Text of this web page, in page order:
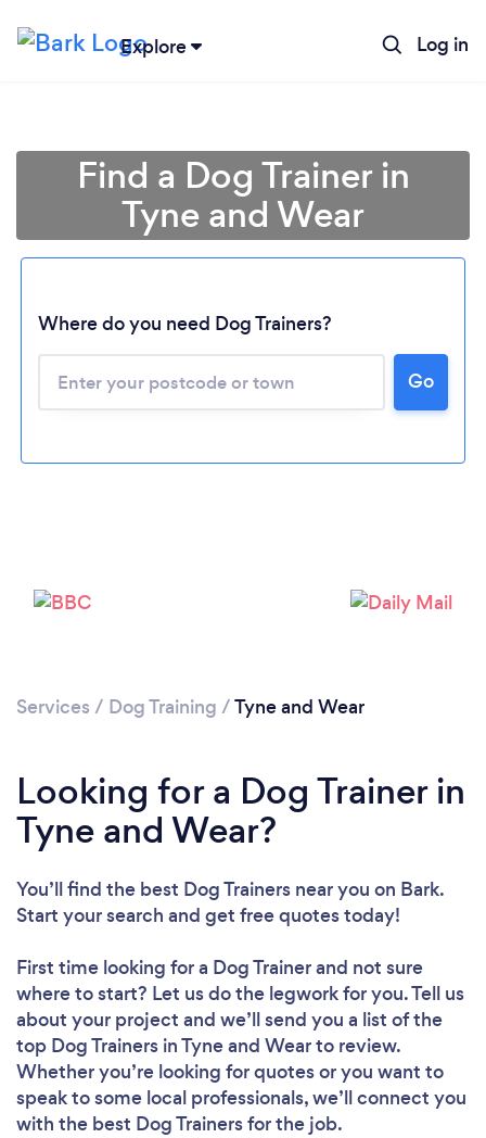
Explore Log in
Loading...
Please wait ...
Find a Dog Trainer in
Tyne and Wear
Where do you need Dog Trainers?
Go
Services / Dog Training /Tyne and Wear
Looking for a Dog Trainer in
Tyne and Wear?
You’ll find the best Dog Trainers near you on Bark.
Start your search and get free quotes today!
First time looking for a Dog Trainerand not sure
where to start? Let us do the legwork for you. Tell us
about your project and we’ll send you a list of the
top Dog Trainers in Tyne and Wear to review.
Whether you’re looking for quotes or you want to
speak to some local professionals, we’ll connect you
with the best Dog Trainers for the job.